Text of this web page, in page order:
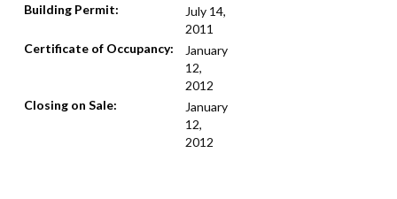
Building Permit:
July 14,
2011
Certificate of Occupancy:
January
12,
2012
Closing on Sale:
January
12,
2012